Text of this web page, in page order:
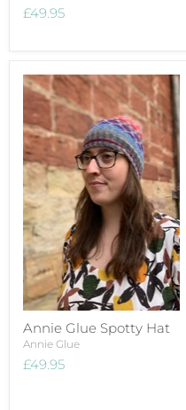
£49.95
Annie Glue Spotty Hat
Annie Glue
£49.95